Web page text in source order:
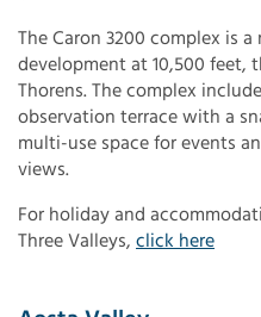
The Caron 3200 complex is
development at 10,500 feet,
Thorens. The complex
observation terrace with a
multi-use space for events
views.
For holiday and
Three Valleys, click here